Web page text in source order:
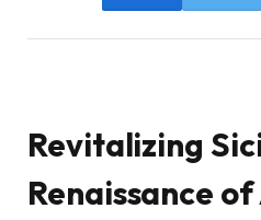
Revitalizing
Renaissance